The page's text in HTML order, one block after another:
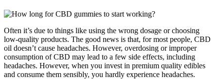
Often it’s due to things like using the wrong dosage or choosing
low-quality products. The good news is that, for most people, CBD
oil doesn’t cause headaches. However, overdosing or improper
consumption of CBD may lead to a few side effects, including
headaches. However, when you invest in premium quality edibles
and consume them sensibly, you hardly experience headaches.